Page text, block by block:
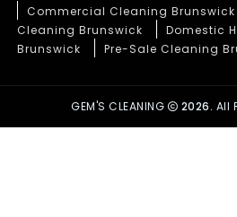
Commercial Cleaning Brunswick
Cleaning Brunswick
Domestic
Brunswick
Pre-Sale Cleaning
GEM'S CLEANING 2026. All